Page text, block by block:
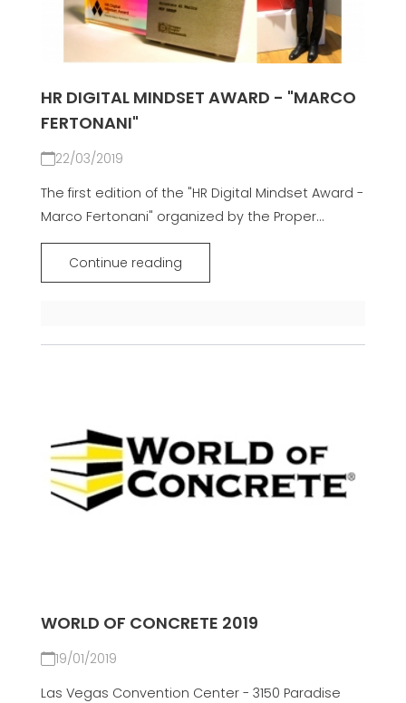
HR DIGITAL MINDSET AWARD - "MARCO
FERTONANI"
22/03/2019
The first edition of the "HR Digital Mindset Award -
Marco Fertonani" organized by the Proper...
Continue reading
WORLD OF CONCRETE 2019
19/01/2019
Las Vegas Convention Center - 3150 Paradise